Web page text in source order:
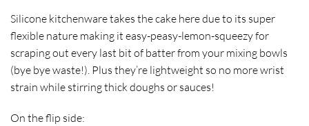
Silicone kitchenware takes the cake here due to its super
flexible nature making it easy-peasy-lemon-squeezy for
scraping out every last bit of batter from your mixing bowls
(bye bye waste!). Plus they’re lightweight so no more wrist
strain while stirring thick doughs or sauces!
On the flip side: